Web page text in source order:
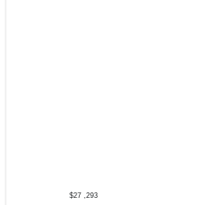
$27 ,293